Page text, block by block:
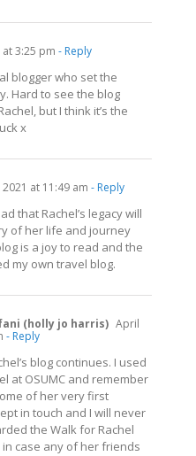
at 3:25 pm - Reply
blogger who set the
Hard to see the blog
but I think it’s the
x
at 11:49 am - Reply
that Rachel’s legacy will
of her life and journey
is a joy to read and the
my own travel blog.
(holly jo harris) April
- Reply
blog continues. I used
at OSUMC and remember
of her very first
in touch and I will never
the Walk for Rachel
case any of her friends